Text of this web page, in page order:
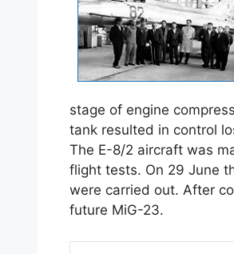
stage of engine
tank resulted in control
The E-8/2 aircraft was
flight tests. On 29 June
were carried out. After
future MiG-23.